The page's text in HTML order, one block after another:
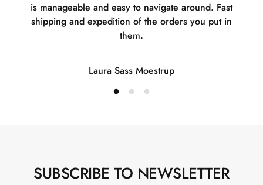
is manageable and easy to navigate around. Fast
shipping and expedition of the orders you put in
them.
Laura Sass Moestrup
SUBSCRIBE TO NEWSLETTER